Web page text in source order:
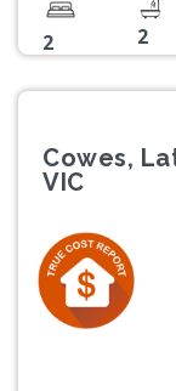
2 2
Cowes,
VIC